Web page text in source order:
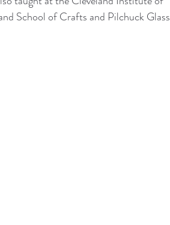
School of Crafts and Pilchuck Glass